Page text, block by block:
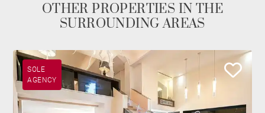
OTHER PROPERTIES IN THE
SURROUNDING AREAS
SOLE
AGENCY